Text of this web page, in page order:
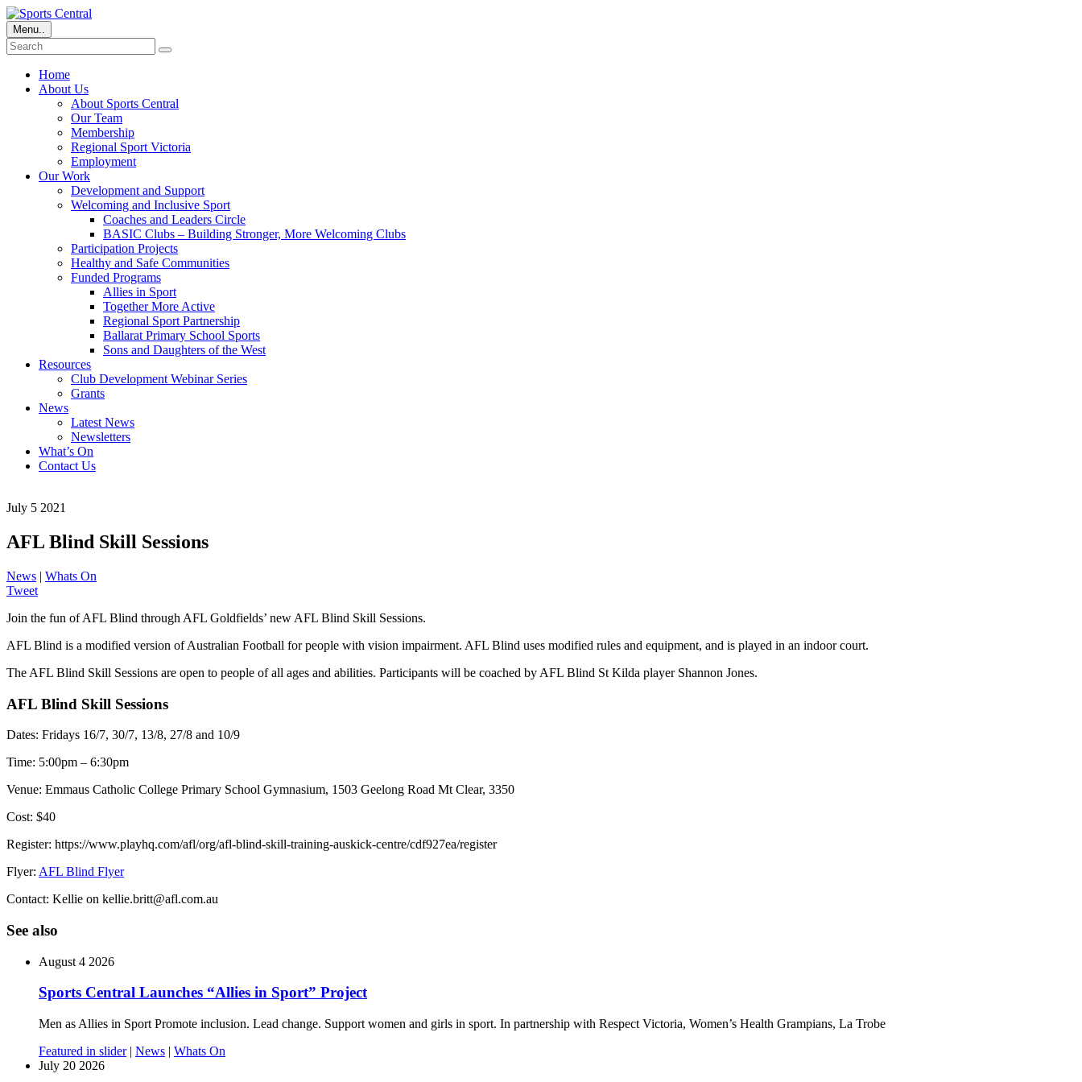
Menu..
Home
About Us
About Sports Central
Our Team
Membership
Regional Sport Victoria
Employment
Our Work
Development and Support
Welcoming and Inclusive Sport
Coaches and Leaders Circle
BASIC Clubs – Building Stronger, More Welcoming Clubs
Participation Projects
Healthy and Safe Communities
Funded Programs
Allies in Sport
Together More Active
Regional Sport Partnership
Ballarat Primary School Sports
Sons and Daughters of the West
Resources
Club Development Webinar Series
Grants
News
Latest News
Newsletters
What’s On
Contact Us
July 5 2021
AFL Blind Skill Sessions
News | Whats On
Tweet
Join the fun of AFL Blind through AFL Goldfields’ new AFL Blind Skill Sessions.
AFL Blind is a modified version of Australian Football for people with vision impairment. AFL Blind uses modified rules and equipment, and is played in an indoor court.
The AFL Blind Skill Sessions are open to people of all ages and abilities. Participants will be coached by AFL Blind St Kilda player Shannon Jones.
AFL Blind Skill Sessions
Dates: Fridays 16/7, 30/7, 13/8, 27/8 and 10/9
Time: 5:00pm – 6:30pm
Venue: Emmaus Catholic College Primary School Gymnasium, 1503 Geelong Road Mt Clear, 3350
Cost: $40
Register: https://www.playhq.com/afl/org/afl-blind-skill-training-auskick-centre/cdf927ea/register
Flyer: AFL Blind Flyer
Contact: Kellie on kellie.britt@afl.com.au
See also
August 4 2026
Sports Central Launches “Allies in Sport” Project
Men as Allies in Sport Promote inclusion. Lead change. Support women and girls in sport. In partnership with Respect Victoria, Women’s Health Grampians, La Trobe
Featured in slider| News | Whats On
July 20 2026